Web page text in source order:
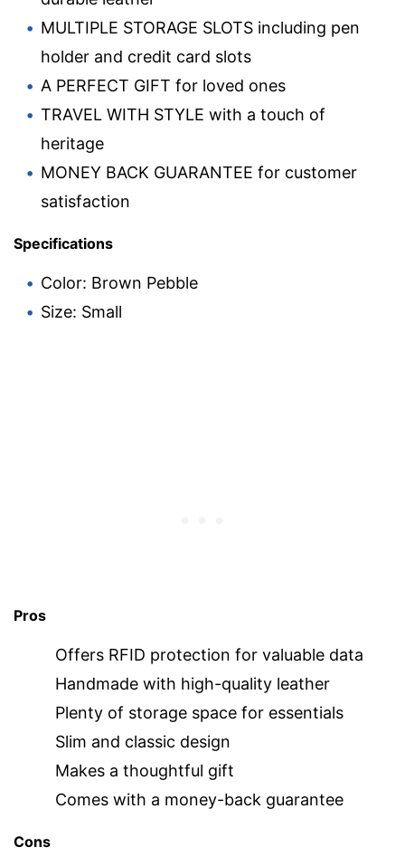
MULTIPLE STORAGE SLOTS including pen
holder and credit card slots
A PERFECT GIFT for loved ones
TRAVEL WITH STYLE with a touch of
heritage
MONEY BACK GUARANTEE for customer
satisfaction
Specifications
Color: Brown Pebble
Size: Small
Pros
Offers RFID protection for valuable data
Handmade with high-quality leather
Plenty of storage space for essentials
Slim and classic design
Makes a thoughtful gift
Comes with a money-back guarantee
Cons